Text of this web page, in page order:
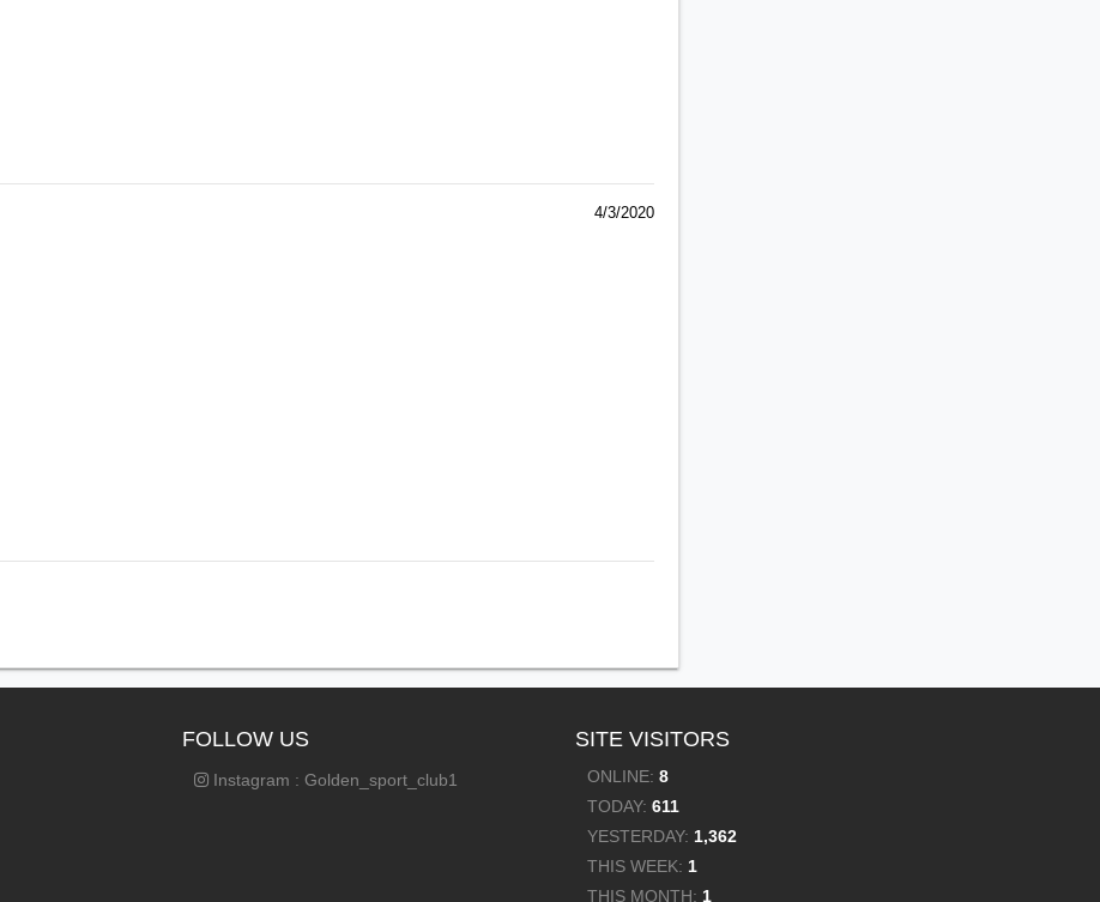
4/3/2020
FOLLOW US
Instagram : Golden_sport_club1
SITE VISITORS
ONLINE: 8
TODAY: 611
YESTERDAY: 1,362
THIS WEEK: 1
THIS MONTH: 1